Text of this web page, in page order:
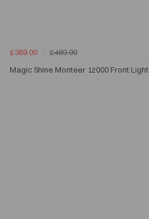
£369.00
£489.99
Magic Shine Monteer 12000 Front Light